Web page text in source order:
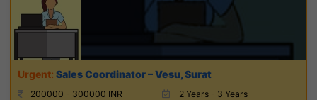
Sales Coordinator – Vesu, Surat
200000 - 300000 INR
2 Years - 3 Years